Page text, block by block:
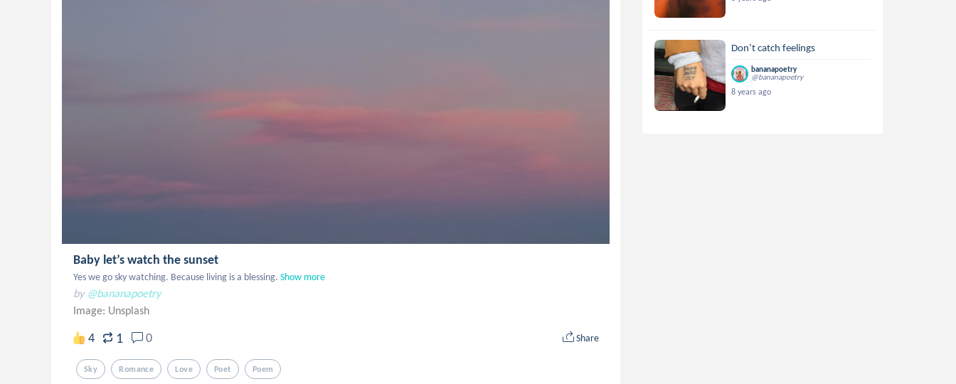
Baby let’s watch the sunset
Yes we go sky watching. Because living is a blessing. Show more
by @bananapoetry
Image: Unsplash
4 1 0 Share
Sky Romance Love Poet Poem
Don’t catch feelings
bananapoetry
@bananapoetry
8 years ago